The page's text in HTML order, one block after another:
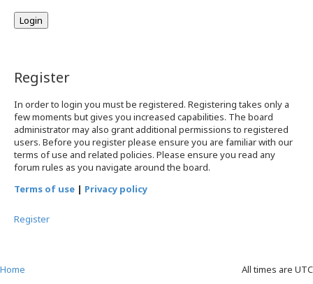
Register
In order to login you must be registered. Registering takes only a
few moments but gives you increased capabilities. The board
administrator may also grant additional permissions to registered
users. Before you register please ensure you are familiar with our
terms of use and related policies. Please ensure you read any
forum rules as you navigate around the board.
Terms of use | Privacy policy
Register
All times are UTC
Home